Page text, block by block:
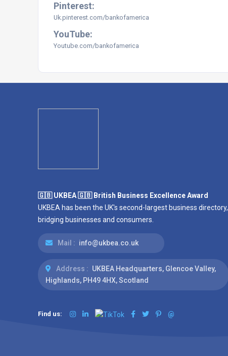
Pinterest:
Uk.pinterest.com/bankofamerica
YouTube:
Youtube.com/bankofamerica
🇬🇧 UKBEA 🇬🇧 British Business Excellence Award
UKBEA has been the UK's second-largest business directory,
bridging businesses and consumers.
Mail : info@ukbea.co.uk
Address : UKBEA Headquarters, Glencoe Valley,
Highlands, PH49 4HX, Scotland
Find us: @